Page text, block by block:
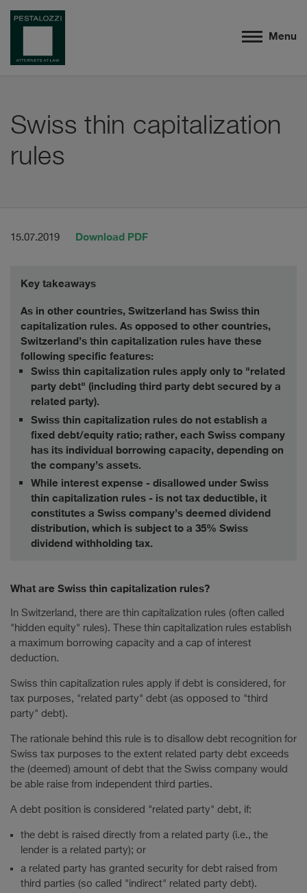
Menu
Swiss thin capitalization
rules
15.07.2019 Download PDF
Key takeaways
As in other countries, Switzerland has Swiss thin
capitalization rules. As opposed to other countries,
Switzerland’s thin capitalization rules have these
following specific features:
Swiss thin capitalization rules apply only to "related
party debt" (including third party debt secured by a
related party).
Swiss thin capitalization rules do not establish a
fixed debt/equity ratio; rather, each Swiss company
has its individual borrowing capacity, depending on
the company’s assets.
While interest expense - disallowed under Swiss
thin capitalization rules - is not tax deductible, it
constitutes a Swiss company’s deemed dividend
distribution, which is subject to a 35% Swiss
dividend withholding tax.
What are Swiss thin capitalization rules?
In Switzerland, there are thin capitalization rules (often called
"hidden equity" rules). These thin capitalization rules establish
a maximum borrowing capacity and a cap of interest
deduction.
Swiss thin capitalization rules apply if debt is considered, for
tax purposes, "related party" debt (as opposed to "third
party" debt).
The rationale behind this rule is to disallow debt recognition for
Swiss tax purposes to the extent related party debt exceeds
the (deemed) amount of debt that the Swiss company would
be able raise from independent third parties.
A debt position is considered "related party" debt, if:
the debt is raised directly from a related party (i.e., the
lender is a related party); or
a related party has granted security for debt raised from
third parties (so called "indirect" related party debt).